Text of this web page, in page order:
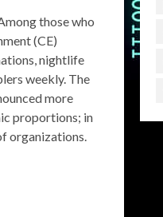
those who
(CE)
nightlife
weekly. The
more
proportions; in
organizations.